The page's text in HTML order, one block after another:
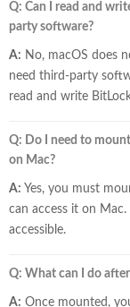
Q: Can I read and
party software?
A: No, macOS does
need third-party
read and write
Q: Do I need to
on Mac?
A: Yes, you must
can access it on
accessible.
Q: What can I do
A: Once mounted,